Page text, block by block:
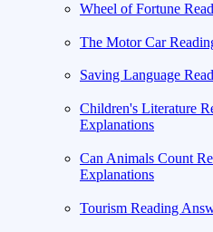
Wheel of Fortune
The Motor Car
Saving Language
Children's Literature
Explanations
Can Animals Count
Explanations
Tourism Reading